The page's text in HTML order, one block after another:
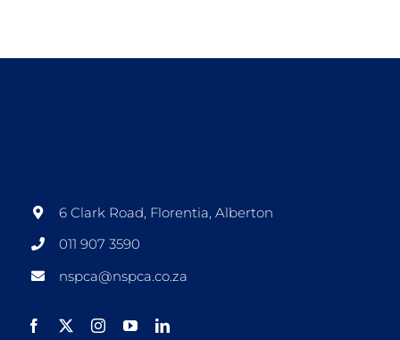
6 Clark Road, Florentia, Alberton
011 907 3590
nspca@nspca.co.za